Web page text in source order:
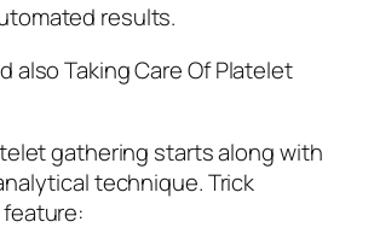
results.
also Taking Care Of Platelet
gathering starts along with
technique. Trick